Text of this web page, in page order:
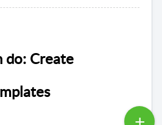
do: Create